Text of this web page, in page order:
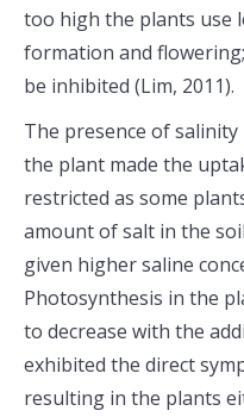
too high the plants use
formation and
be inhibited (Lim, 2011).
The presence of
the plant made the
restricted as some
amount of salt in the
given higher saline
Photosynthesis in the
to decrease with the
exhibited the direct
resulting in the plants